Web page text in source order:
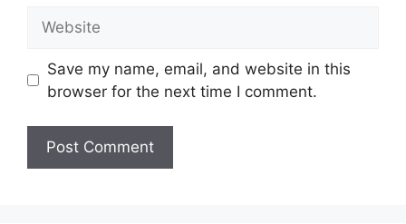
Save my name, email, and website in this
browser for the next time I comment.